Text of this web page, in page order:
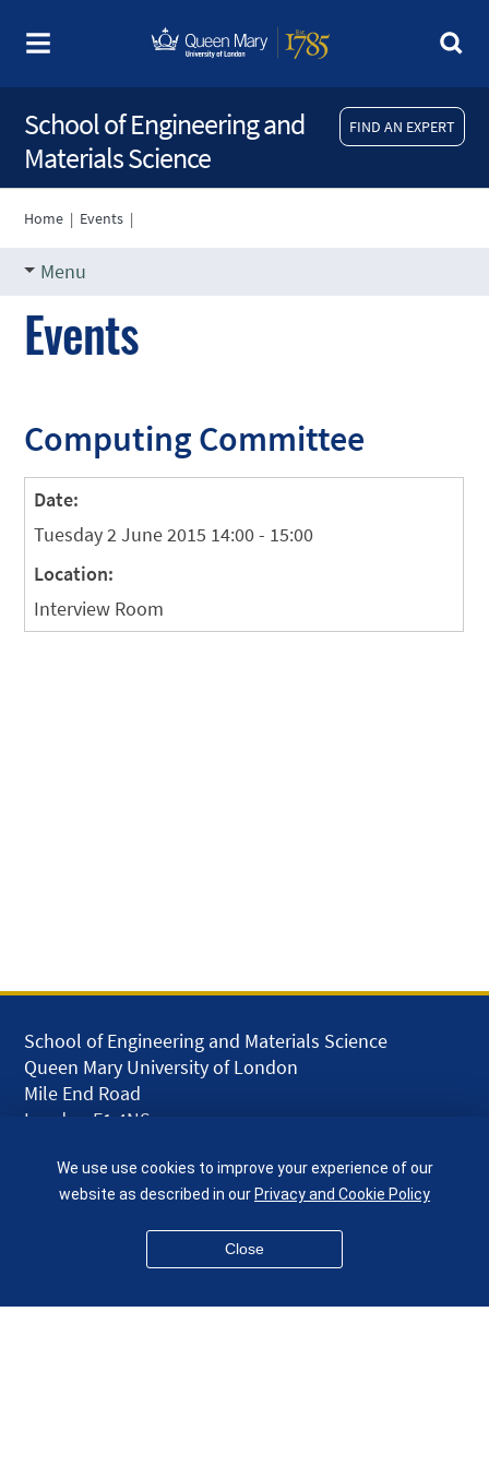
FIND AN EXPERT
School of Engineering and
Materials Science
Home | Events |
Menu
Events
Computing Committee
Date:
Tuesday 2 June 2015 14:00 - 15:00
Location:
Interview Room
School of Engineering and Materials Science
Queen Mary University of London
Mile End Road
London E1 4NS
given.racing.living
We use use cookies to improve your experience of our
website as described in ourPrivacy and Cookie Policy
Close